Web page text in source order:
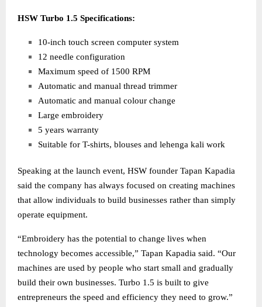
HSW Turbo 1.5 Specifications:
10-inch touch screen computer system
12 needle configuration
Maximum speed of 1500 RPM
Automatic and manual thread trimmer
Automatic and manual colour change
Large embroidery
5 years warranty
Suitable for T-shirts, blouses and lehenga kali work
Speaking at the launch event, HSW founder Tapan Kapadia
said the company has always focused on creating machines
that allow individuals to build businesses rather than simply
operate equipment.
“Embroidery has the potential to change lives when
technology becomes accessible,” Tapan Kapadia said. “Our
machines are used by people who start small and gradually
build their own businesses. Turbo 1.5 is built to give
entrepreneurs the speed and efficiency they need to grow.”